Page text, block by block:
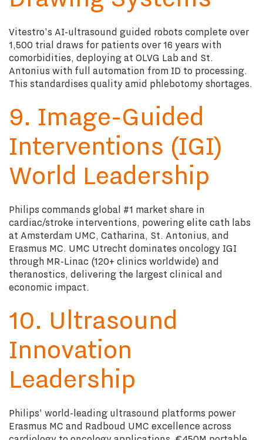
Vitestro's AI-ultrasound guided robots complete over
1,500 trial draws for patients over 16 years with
comorbidities, deploying at OLVG Lab and St.
Antonius with full automation from ID to processing.
This standardises quality amid phlebotomy shortages.
9. Image-Guided
Interventions (IGI)
World Leadership
Philips commands global #1 market share in
cardiac/stroke interventions, powering elite cath labs
at Amsterdam UMC, Catharina, St. Antonius, and
Erasmus MC. UMC Utrecht dominates oncology IGI
through MR-Linac (120+ clinics worldwide) and
theranostics, delivering the largest clinical and
economic impact.
10. Ultrasound
Innovation
Leadership
Philips' world-leading ultrasound platforms power
Erasmus MC and Radboud UMC excellence across